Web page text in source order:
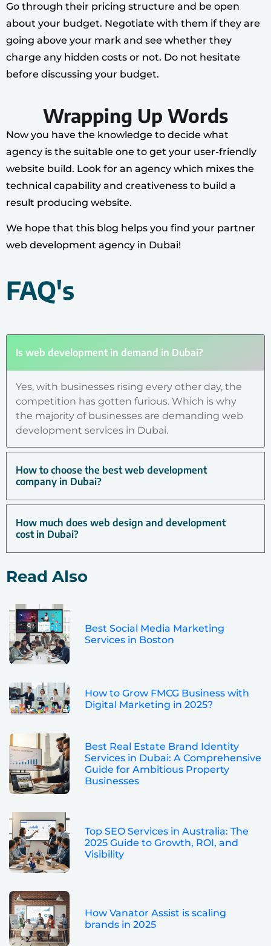
Go through their pricing structure and be open
about your budget. Negotiate with them if they are
going above your mark and see whether they
charge any hidden costs or not. Do not hesitate
before discussing your budget.
Wrapping Up Words
Now you have the knowledge to decide what
agency is the suitable one to get your user-friendly
website build. Look for an agency which mixes the
technical capability and creativeness to build a
result producing website.
We hope that this blog helps you find your partner
web development agency in Dubai!
FAQ's
Is web development in demand in Dubai?
Yes, with businesses rising every other day, the
competition has gotten furious. Which is why
the majority of businesses are demanding web
development services in Dubai.
How to choose the best web development
company in Dubai?
How much does web design and development
cost in Dubai?
Read Also
Best Social Media Marketing
Services in Boston
How to Grow FMCG Business with
Digital Marketing in 2025?
Best Real Estate Brand Identity
Services in Dubai: A Comprehensive
Guide for Ambitious Property
Businesses
Top SEO Services in Australia: The
2025 Guide to Growth, ROI, and
Visibility
How Vanator Assist is scaling
brands in 2025